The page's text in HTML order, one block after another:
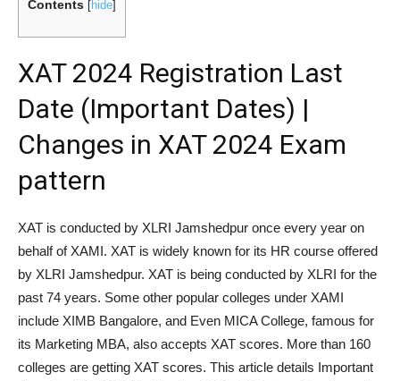
Contents [hide]
XAT 2024 Registration Last
Date (Important Dates) |
Changes in XAT 2024 Exam
pattern
XAT is conducted by XLRI Jamshedpur once every year on
behalf of XAMI. XAT is widely known for its HR course offered
by XLRI Jamshedpur. XAT is being conducted by XLRI for the
past 74 years. Some other popular colleges under XAMI
include XIMB Bangalore, and Even MICA College, famous for
its Marketing MBA, also accepts XAT scores. More than 160
colleges are getting XAT scores. This article details Important